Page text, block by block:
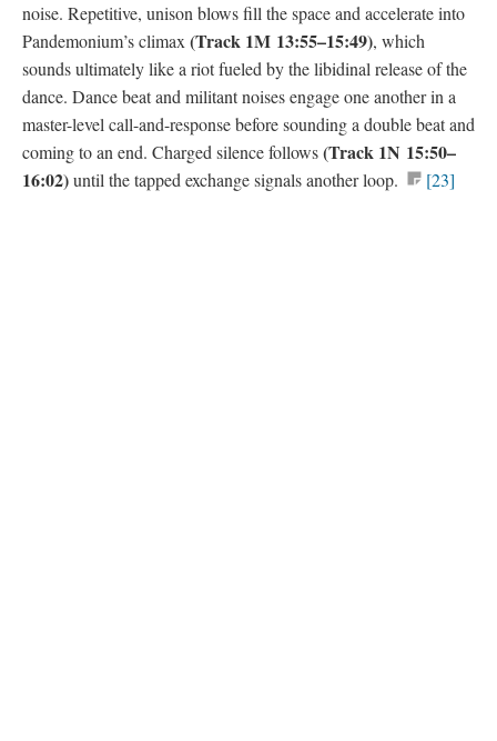
noise. Repetitive, unison blows fill the space and accelerate into
Pandemonium’s climax (Track 1M 13:55–15:49), which
sounds ultimately like a riot fueled by the libidinal release of the
dance. Dance beat and militant noises engage one another in a
master-level call-and-response before sounding a double beat and
coming to an end. Charged silence follows(Track 1N 15:50–
16:02)until the tapped exchange signals another loop. [23]